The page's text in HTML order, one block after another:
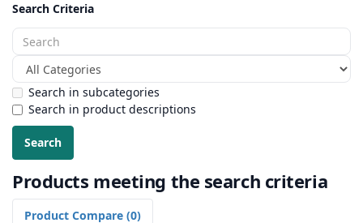
Search Criteria
Search in subcategories
Search in product descriptions
Products meeting the search criteria
Product Compare (0)